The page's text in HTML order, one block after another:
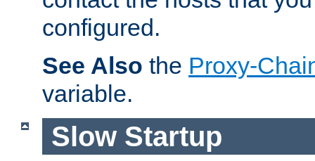
configured.
See Also the Proxy-
variable.
Slow Startup